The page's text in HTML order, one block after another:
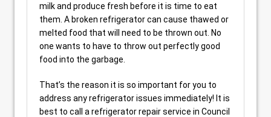
milk and produce fresh before it is time to eat
them. A broken refrigerator can cause thawed or
melted food that will need to be thrown out. No
one wants to have to throw out perfectly good
food into the garbage.
That’s the reason it is so important for you to
address any refrigerator issues immediately! It is
best to call a refrigerator repair service in Council